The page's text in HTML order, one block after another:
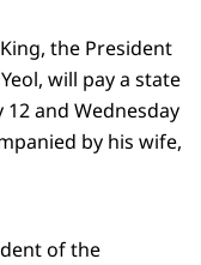
the President
will pay a state
and Wednesday
by his wife,
of the